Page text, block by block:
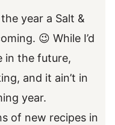
the year a Salt &
😉 While I’d
in the future,
and it ain’t in
year.
of new recipes in